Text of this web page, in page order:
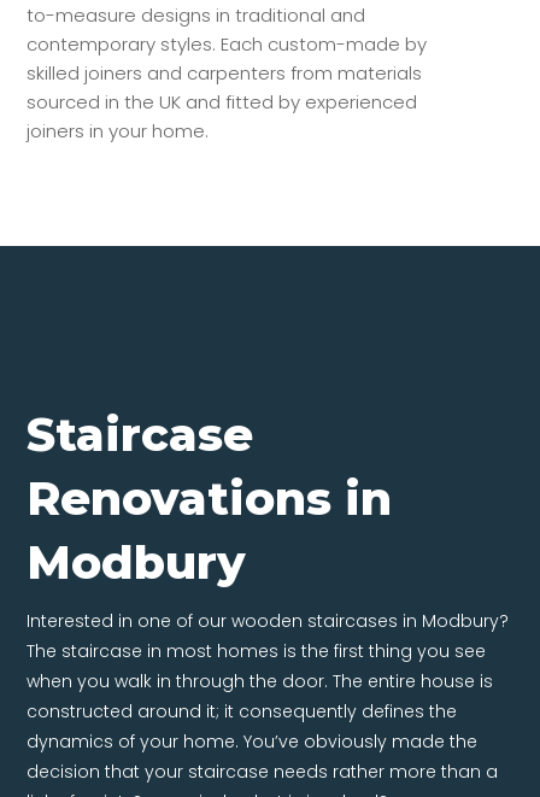
to-measure designs in traditional and
contemporary styles. Each custom-made by
skilled joiners and carpenters from materials
sourced in the UK and fitted by experienced
joiners in your home.
Staircase
Renovations in
Modbury
Interested in one of our wooden staircases in Modbury?
The staircase in most homes is the first thing you see
when you walk in through the door. The entire house is
constructed around it; it consequently defines the
dynamics of your home. You’ve obviously made the
decision that your staircase needs rather more than a